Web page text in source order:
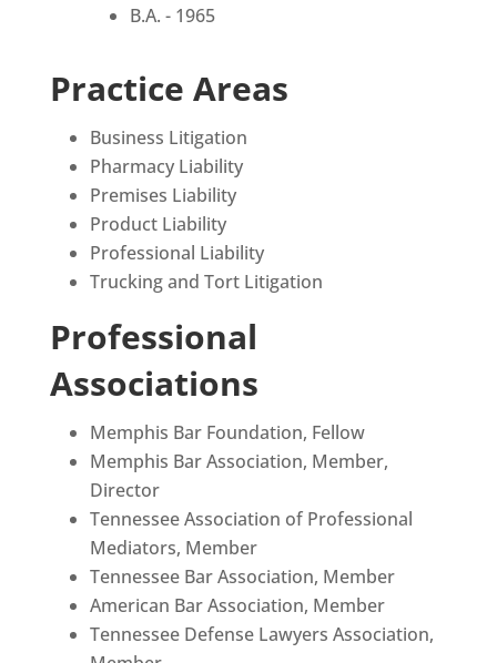
B.A. - 1965
Practice Areas
Business Litigation
Pharmacy Liability
Premises Liability
Product Liability
Professional Liability
Trucking and Tort Litigation
Professional
Associations
Memphis Bar Foundation, Fellow
Memphis Bar Association, Member,
Director
Tennessee Association of Professional
Mediators, Member
Tennessee Bar Association, Member
American Bar Association, Member
Tennessee Defense Lawyers Association,